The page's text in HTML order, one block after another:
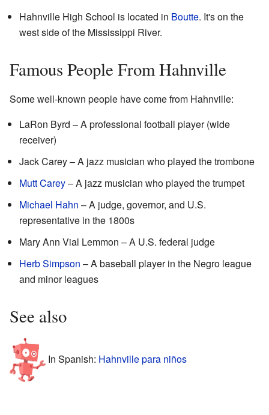
Hahnville High School is located in Boutte. It's on the
west side of the Mississippi River.
Famous People From Hahnville
Some well-known people have come from Hahnville:
LaRon Byrd – A professional football player (wide
receiver)
Jack Carey – A jazz musician who played the trombone
Mutt Carey– A jazz musician who played the trumpet
Michael Hahn – A judge, governor, and U.S.
representative in the 1800s
Mary Ann Vial Lemmon – A U.S. federal judge
Herb Simpson – A baseball player in the Negro league
and minor leagues
See also
In Spanish: Hahnville para niños